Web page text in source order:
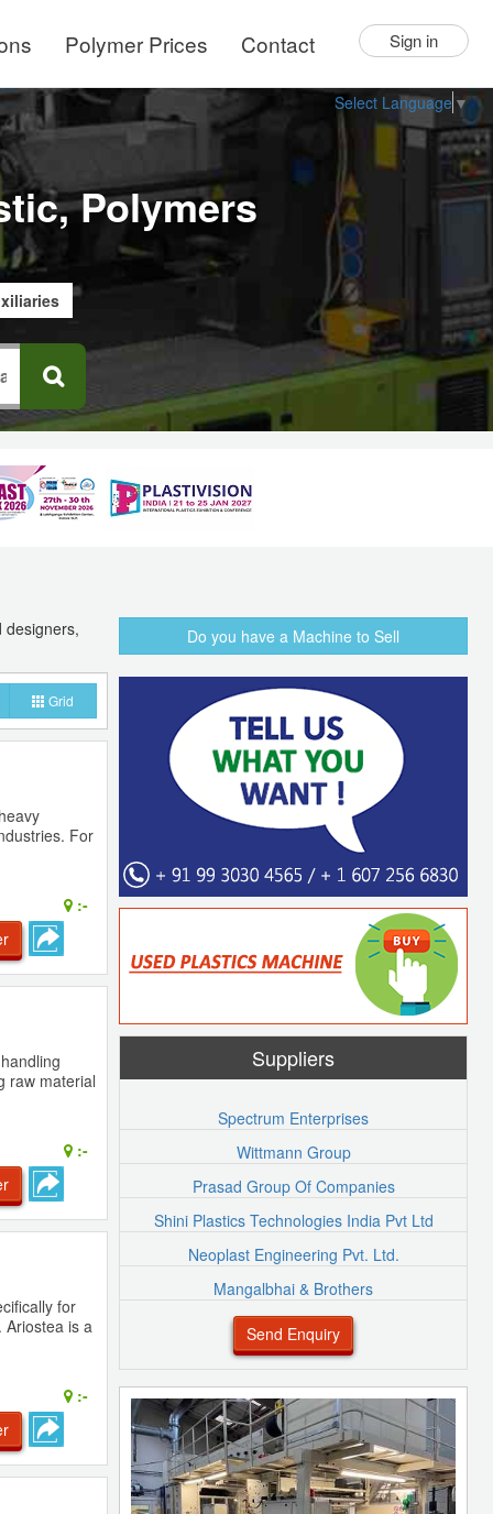
Polymer Prices Contact Sign in
Select Language ▼
Polymers
designers,
Grid
For
:-
raw material
:-
for
is a
:-
Do you have a Machine to Sell
Suppliers
Spectrum Enterprises
Wittmann Group
Prasad Group Of Companies
Shini Plastics Technologies India Pvt Ltd
Neoplast Engineering Pvt. Ltd.
Mangalbhai & Brothers
Send Enquiry